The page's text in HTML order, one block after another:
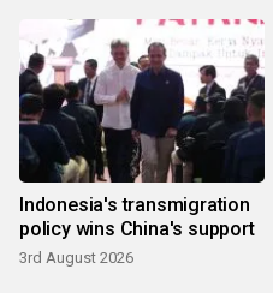
Indonesia's transmigration
policy wins China's support
3rd August 2026